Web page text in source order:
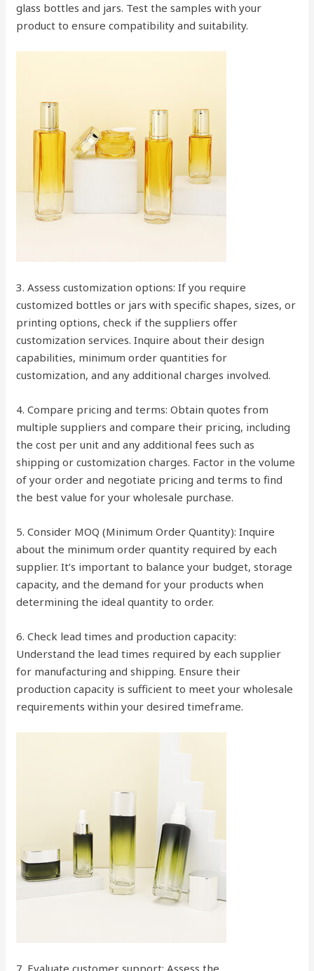
glass bottles and jars. Test the samples with your
product to ensure compatibility and suitability.
3. Assess customization options: If you require
customized bottles or jars with specific shapes, sizes, or
printing options, check if the suppliers offer
customization services. Inquire about their design
capabilities, minimum order quantities for
customization, and any additional charges involved.
4. Compare pricing and terms: Obtain quotes from
multiple suppliers and compare their pricing, including
the cost per unit and any additional fees such as
shipping or customization charges. Factor in the volume
of your order and negotiate pricing and terms to find
the best value for your wholesale purchase.
5. Consider MOQ (Minimum Order Quantity): Inquire
about the minimum order quantity required by each
supplier. It’s important to balance your budget, storage
capacity, and the demand for your products when
determining the ideal quantity to order.
6. Check lead times and production capacity:
Understand the lead times required by each supplier
for manufacturing and shipping. Ensure their
production capacity is sufficient to meet your wholesale
requirements within your desired timeframe.
7. Evaluate customer support: Assess the